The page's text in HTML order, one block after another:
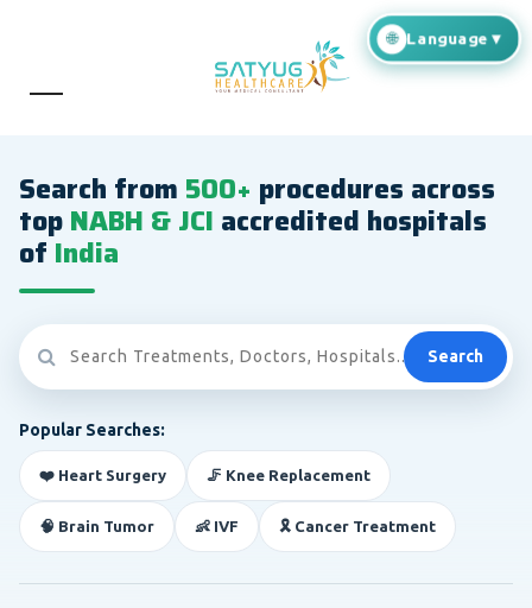
Search from 500+ procedures across
topNABH & JCI accredited hospitals
of India
Search
Popular Searches:
❤️ Heart Surgery 🦵 Knee Replacement
🧠 Brain Tumor 👶 IVF 🎗️ Cancer Treatment